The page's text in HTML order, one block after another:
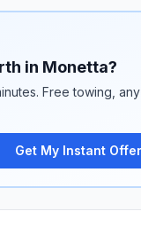
in Monetta?
Free towing,
Get My Instant Offer